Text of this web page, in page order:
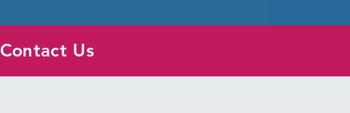
Contact Us